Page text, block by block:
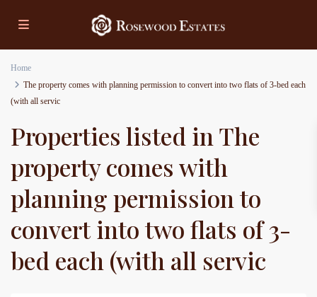
Home
The property comes with planning permission to convert into two flats of 3-bed each
(with all servic
Properties listed in The
property comes with
planning permission to
convert into two flats of 3-
bed each (with all servic